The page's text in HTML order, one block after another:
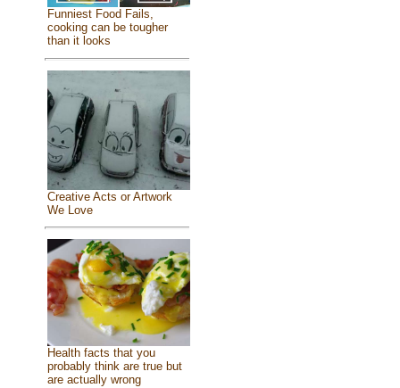
Funniest Food Fails,
cooking can be tougher
than it looks
Creative Acts or Artwork
We Love
Health facts that you
probably think are true but
are actually wrong